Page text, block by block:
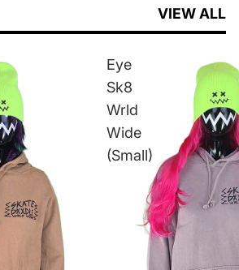
VIEW ALL
Eye
Sk8
Wrld
Wide
(Small)